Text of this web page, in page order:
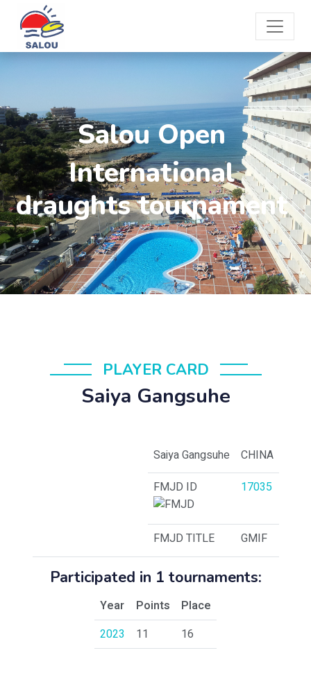
Salou Open
International
draughts tournament
PLAYER CARD
Saiya Gangsuhe
Saiya Gangsuhe
CHINA
FMJD ID
17035
FMJD TITLE GMIF
Participated in 1 tournaments:
Year Points
Place
2023
11 16